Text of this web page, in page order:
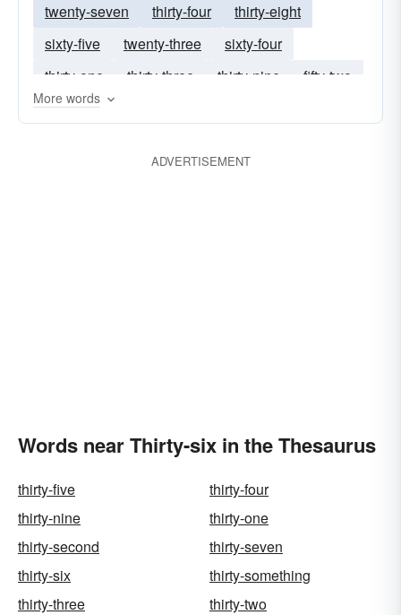
twenty-seven
thirty-four
thirty-eight
sixty-five
twenty-three
sixty-four
thirty-one
thirty-three thirty-nine
fifty-two
seventy-five
More words
ADVERTISEMENT
Words near Thirty-six in the Thesaurus
thirty-five
thirty-four
thirty-nine
thirty-one
thirty-second
thirty-seven
thirty-six
thirty-something
thirty-three
thirty-two